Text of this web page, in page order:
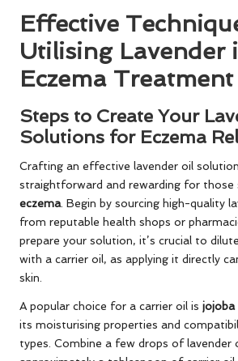
Effective
Utilising Lavender
Eczema Treatment
Steps to Create Your
Solutions for Eczema
Crafting an effective lavender oil
straightforward and rewarding for those
eczema. Begin by sourcing high-quality
from reputable health shops or
prepare your solution, it’s crucial to
with a carrier oil, as applying it directly
skin.
A popular choice for a carrier oil is jojoba
its moisturising properties and
types. Combine a few drops of lavender